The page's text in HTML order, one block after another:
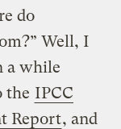
do
Well, I
a while
the IPCC
Report, and